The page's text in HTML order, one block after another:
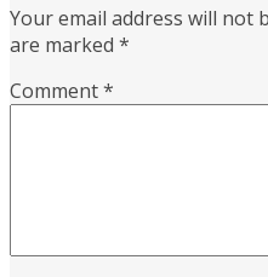
Your email address will not
are marked *
Comment*